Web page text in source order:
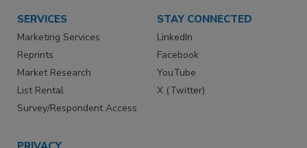
SERVICES
Marketing Services
Reprints
Market Research
List Rental
Survey/Respondent Access
STAY CONNECTED
LinkedIn
Facebook
YouTube
X (Twitter)